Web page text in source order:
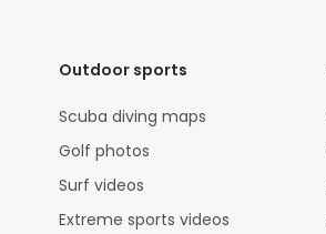
Outdoor sports
Scuba diving maps
Golf photos
Surf videos
Extreme sports videos